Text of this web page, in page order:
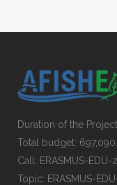
Duration of the
Total budget:
Call: ERASMUS-EDU-
Topic: ERASMUS-